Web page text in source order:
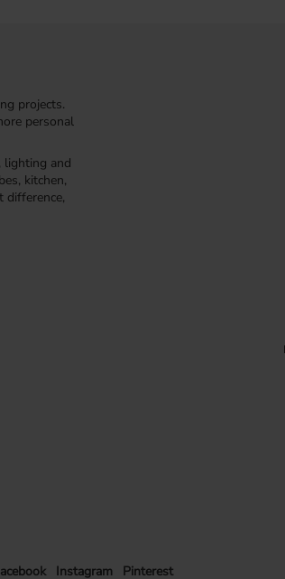
projects.
personal
lighting and
kitchen,
difference,
Instagram Pinterest